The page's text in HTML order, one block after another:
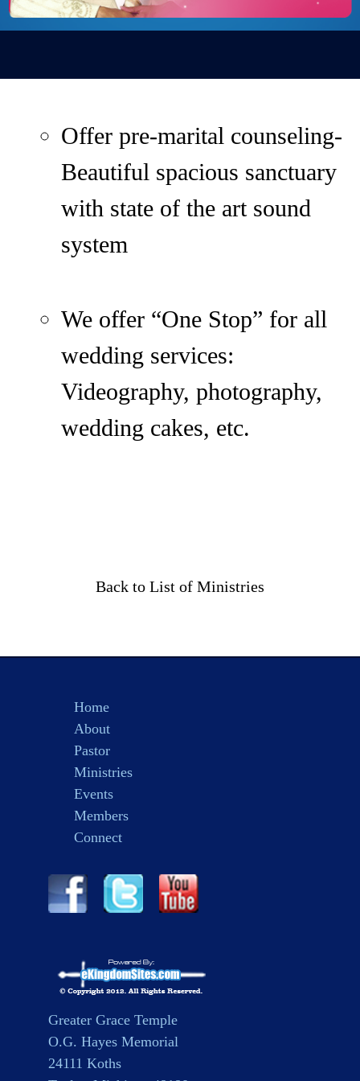
Offer pre-marital counseling-
Beautiful spacious sanctuary
with state of the art sound
system
We offer “One Stop” for all
wedding services:
Videography, photography,
wedding cakes, etc.
Back to List of Ministries
Home
About
Pastor
Ministries
Events
Members
Connect
Greater Grace Temple
O.G. Hayes Memorial
24111 Koths